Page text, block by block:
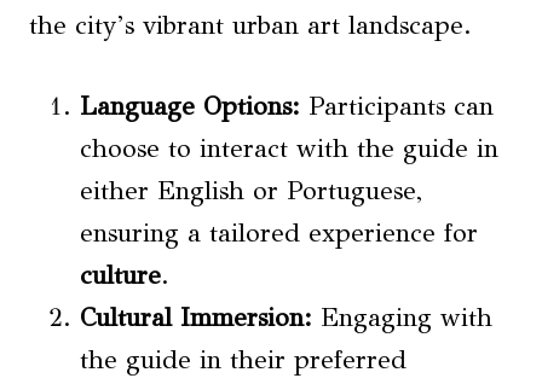
the city’s vibrant urban art landscape.
Language Options: Participants can
choose to interact with the guide in
either English or Portuguese,
ensuring a tailored experience for
culture.
Cultural Immersion: Engaging with
the guide in their preferred